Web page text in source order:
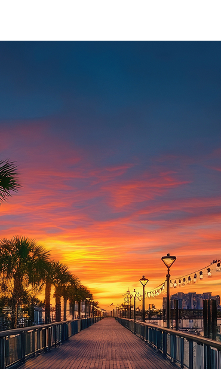
to stay in Houston